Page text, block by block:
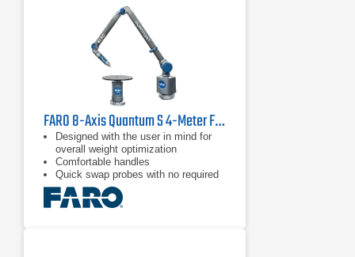
FARO 8-Axis Quantum S 4-Meter FaroArm
Designed with the user in mind for
overall weight optimization
Comfortable handles
Quick swap probes with no required
recalibration